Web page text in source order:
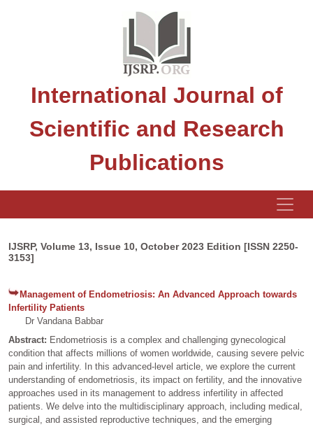
International Journal of
Scientific and Research
Publications
IJSRP, Volume 13, Issue 10, October 2023 Edition [ISSN 2250-
3153]
Management of Endometriosis: An Advanced Approach towards
Infertility Patients
Dr Vandana Babbar
Abstract: Endometriosis is a complex and challenging gynecological
condition that affects millions of women worldwide, causing severe pelvic
pain and infertility. In this advanced-level article, we explore the current
understanding of endometriosis, its impact on fertility, and the innovative
approaches used in its management to address infertility in affected
patients. We delve into the multidisciplinary approach, including medical,
surgical, and assisted reproductive techniques, and the emerging